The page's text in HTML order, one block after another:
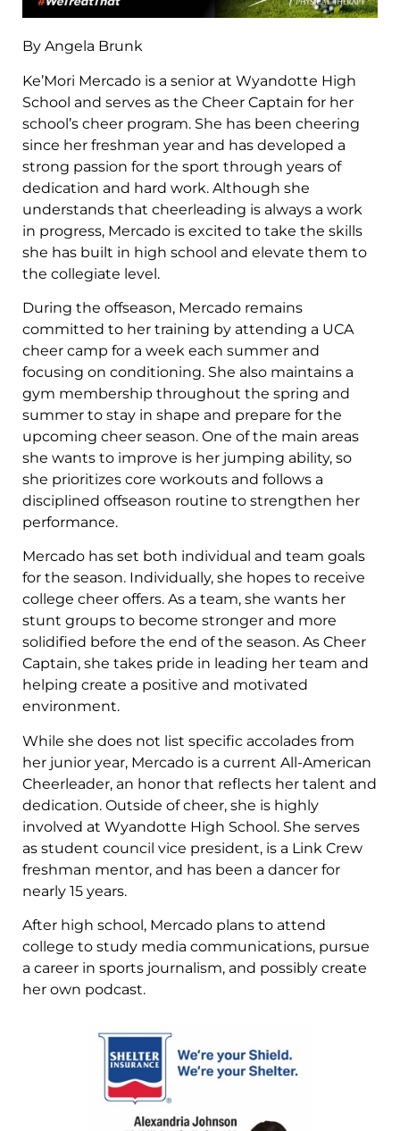
By Angela Brunk
Ke’Mori Mercado is a senior at Wyandotte High
School and serves as the Cheer Captain for her
school’s cheer program. She has been cheering
since her freshman year and has developed a
strong passion for the sport through years of
dedication and hard work. Although she
understands that cheerleading is always a work
in progress, Mercado is excited to take the skills
she has built in high school and elevate them to
the collegiate level.
During the offseason, Mercado remains
committed to her training by attending a UCA
cheer camp for a week each summer and
focusing on conditioning. She also maintains a
gym membership throughout the spring and
summer to stay in shape and prepare for the
upcoming cheer season. One of the main areas
she wants to improve is her jumping ability, so
she prioritizes core workouts and follows a
disciplined offseason routine to strengthen her
performance.
Mercado has set both individual and team goals
for the season. Individually, she hopes to receive
college cheer offers. As a team, she wants her
stunt groups to become stronger and more
solidified before the end of the season. As Cheer
Captain, she takes pride in leading her team and
helping create a positive and motivated
environment.
While she does not list specific accolades from
her junior year, Mercado is a current All-American
Cheerleader, an honor that reflects her talent and
dedication. Outside of cheer, she is highly
involved at Wyandotte High School. She serves
as student council vice president, is a Link Crew
freshman mentor, and has been a dancer for
nearly 15 years.
After high school, Mercado plans to attend
college to study media communications, pursue
a career in sports journalism, and possibly create
her own podcast.